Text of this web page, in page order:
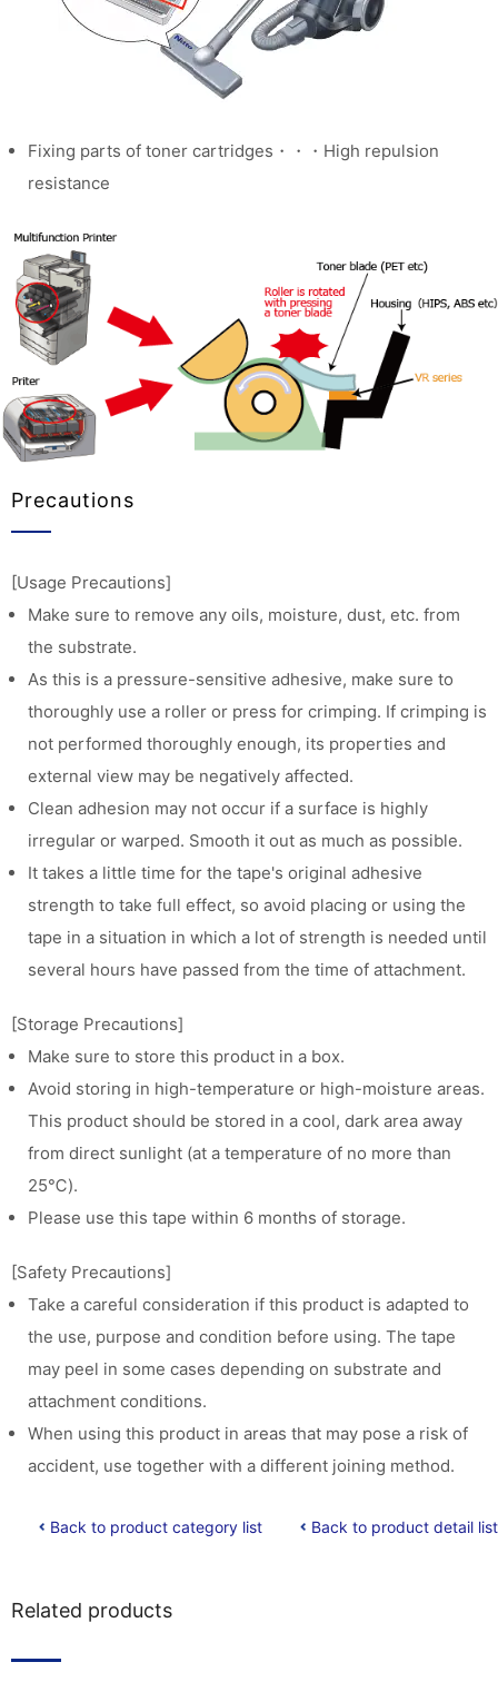
Fixing parts of toner cartridges・・・High repulsion
resistance
Precautions
[Usage Precautions]
Make sure to remove any oils, moisture, dust, etc. from
the substrate.
As this is a pressure-sensitive adhesive, make sure to
thoroughly use a roller or press for crimping. If crimping is
not performed thoroughly enough, its properties and
external view may be negatively affected.
Clean adhesion may not occur if a surface is highly
irregular or warped. Smooth it out as much as possible.
It takes a little time for the tape's original adhesive
strength to take full effect, so avoid placing or using the
tape in a situation in which a lot of strength is needed until
several hours have passed from the time of attachment.
[Storage Precautions]
Make sure to store this product in a box.
Avoid storing in high-temperature or high-moisture areas.
This product should be stored in a cool, dark area away
from direct sunlight (at a temperature of no more than
25℃).
Please use this tape within 6 months of storage.
[Safety Precautions]
Take a careful consideration if this product is adapted to
the use, purpose and condition before using. The tape
may peel in some cases depending on substrate and
attachment conditions.
When using this product in areas that may pose a risk of
accident, use together with a different joining method.
Back to product category list Back to product detail list
Related products